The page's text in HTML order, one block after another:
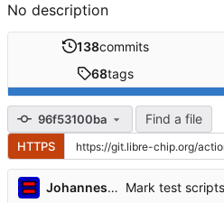
No description
138commits
68tags
96f53100ba Find a file
HTTPS
Johannes Schindelin